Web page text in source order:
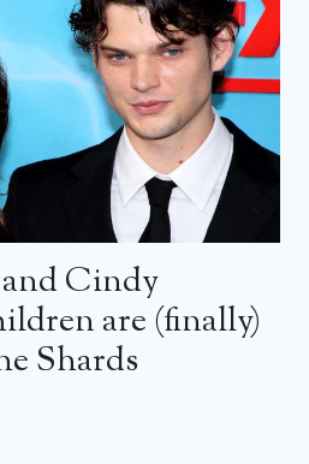
Cindy
are (finally)
Shards